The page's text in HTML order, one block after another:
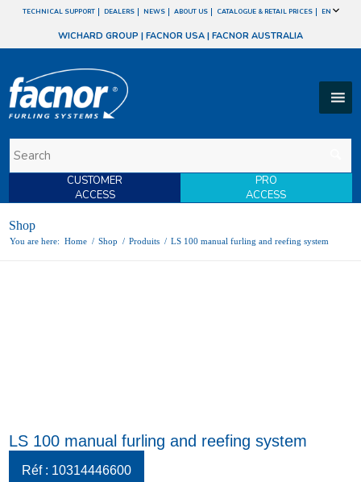
TECHNICAL SUPPORT DEALERS NEWS ABOUT US CATALOGUE & RETAIL PRICES EN
WICHARD GROUP | FACNOR USA | FACNOR AUSTRALIA
CUSTOMER
ACCESS
PRO
ACCESS
Shop
You are here: Home / Shop / Produits / LS 100 manual furling and reefing system
LS 100 manual furling and reefing system
Réf : 10314446600